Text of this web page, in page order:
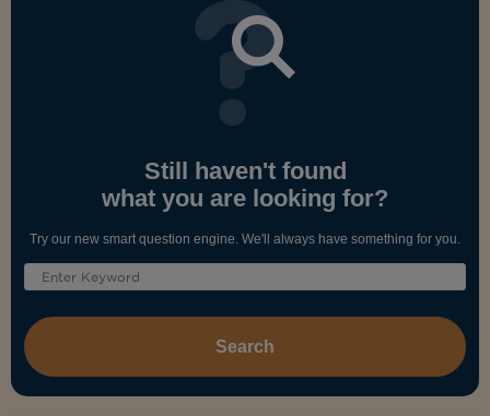
Still haven't found
what you are looking for?
Try our new smart question engine. We'll always have something for you.